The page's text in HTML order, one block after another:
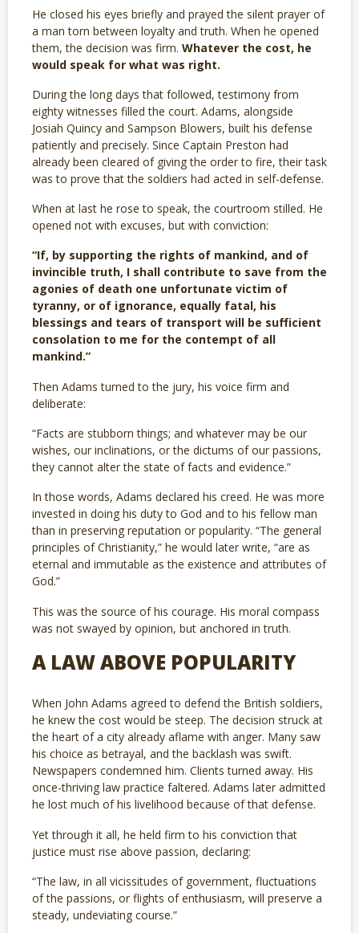
He closed his eyes briefly and prayed the silent prayer of
a man torn between loyalty and truth. When he opened
them, the decision was firm. Whatever the cost, he
would speak for what was right.
During the long days that followed, testimony from
eighty witnesses filled the court. Adams, alongside
Josiah Quincy and Sampson Blowers, built his defense
patiently and precisely. Since Captain Preston had
already been cleared of giving the order to fire, their task
was to prove that the soldiers had acted in self-defense.
When at last he rose to speak, the courtroom stilled. He
opened not with excuses, but with conviction:
“If, by supporting the rights of mankind, and of
invincible truth, I shall contribute to save from the
agonies of death one unfortunate victim of
tyranny, or of ignorance, equally fatal, his
blessings and tears of transport will be sufficient
consolation to me for the contempt of all
mankind.”
Then Adams turned to the jury, his voice firm and
deliberate:
“Facts are stubborn things; and whatever may be our
wishes, our inclinations, or the dictums of our passions,
they cannot alter the state of facts and evidence.”
In those words, Adams declared his creed. He was more
invested in doing his duty to God and to his fellow man
than in preserving reputation or popularity. “The general
principles of Christianity,” he would later write, “are as
eternal and immutable as the existence and attributes of
God.”
This was the source of his courage. His moral compass
was not swayed by opinion, but anchored in truth.
A LAW ABOVE POPULARITY
When John Adams agreed to defend the British soldiers,
he knew the cost would be steep. The decision struck at
the heart of a city already aflame with anger. Many saw
his choice as betrayal, and the backlash was swift.
Newspapers condemned him. Clients turned away. His
once-thriving law practice faltered. Adams later admitted
he lost much of his livelihood because of that defense.
Yet through it all, he held firm to his conviction that
justice must rise above passion, declaring:
“The law, in all vicissitudes of government, fluctuations
of the passions, or flights of enthusiasm, will preserve a
steady, undeviating course.”